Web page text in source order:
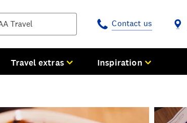
tours Contact us
Travel extras Inspiration